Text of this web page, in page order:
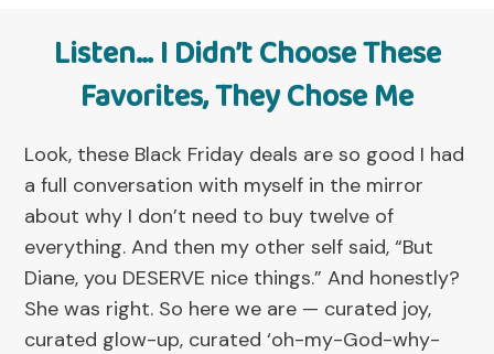
Listen… I Didn’t Choose These
Favorites, They Chose Me
Look, these Black Friday deals are so good I had
a full conversation with myself in the mirror
about why I don’t need to buy twelve of
everything. And then my other self said, “But
Diane, you DESERVE nice things.” And honestly?
She was right. So here we are — curated joy,
curated glow-up, curated ‘oh-my-God-why-